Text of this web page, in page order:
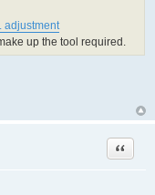
adjustment
up the tool required.
Quote